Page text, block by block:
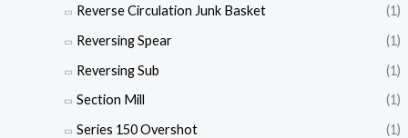
Reverse Circulation Junk Basket
(1)
Reversing Spear
(1)
Reversing Sub
(1)
Section Mill
(1)
Series 150 Overshot
(1)